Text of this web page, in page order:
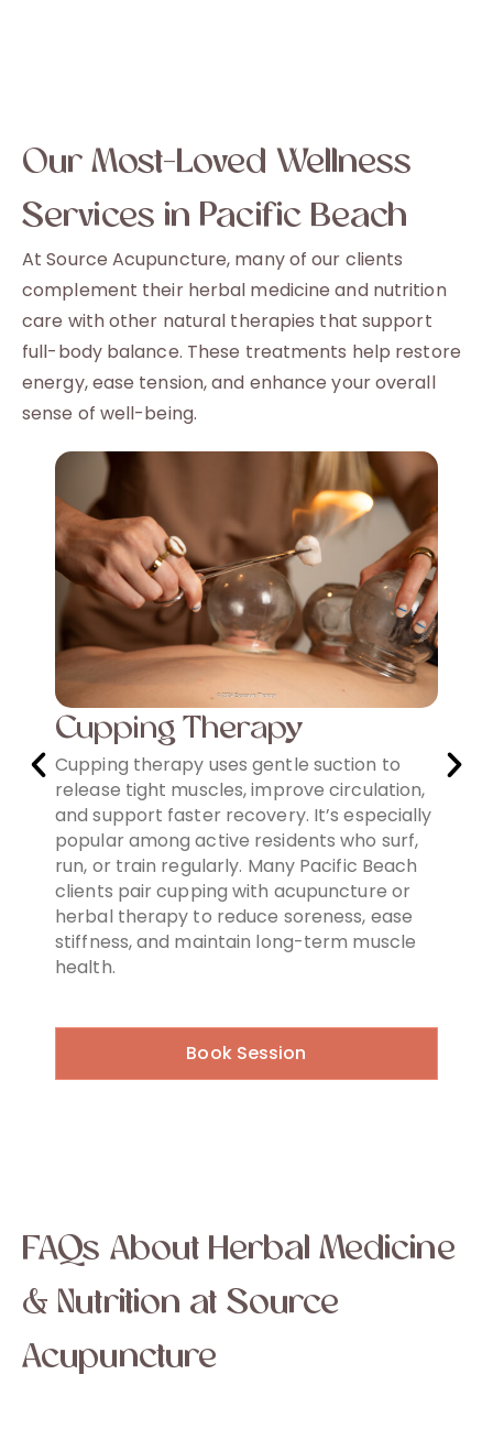
Our Most-Loved Wellness
Services in Pacific Beach
At Source Acupuncture, many of our clients
complement their herbal medicine and nutrition
care with other natural therapies that support
full-body balance. These treatments help restore
energy, ease tension, and enhance your overall
sense of well-being.
Cupping Therapy
Cupping therapy uses gentle suction to
release tight muscles, improve circulation,
and support faster recovery. It’s especially
popular among active residents who surf,
run, or train regularly. Many Pacific Beach
clients pair cupping with acupuncture or
herbal therapy to reduce soreness, ease
stiffness, and maintain long-term muscle
health.
Book Session
Red
FAQs About Herbal Medicine
& Nutrition at Source
Acupuncture